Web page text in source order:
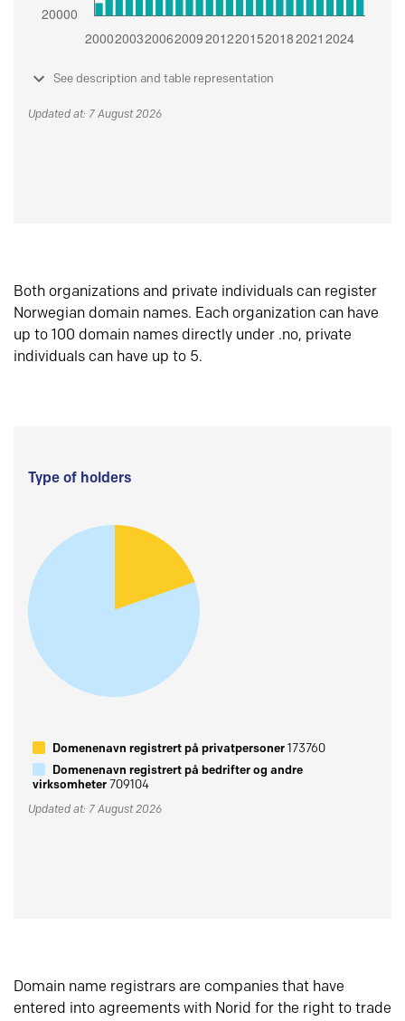
See description and table representation
Updated at: 7 August 2026
Both organizations and private individuals can register
Norwegian domain names. Each organization can have
up to 100 domain names directly under .no, private
individuals can have up to 5.
Type of holders
Domenenavn registrert på privatpersoner173760
Domenenavn registrert på bedrifter og andre
virksomheter709104
Updated at: 7 August 2026
Domain name registrars are companies that have
entered into agreements with Norid for the right to trade